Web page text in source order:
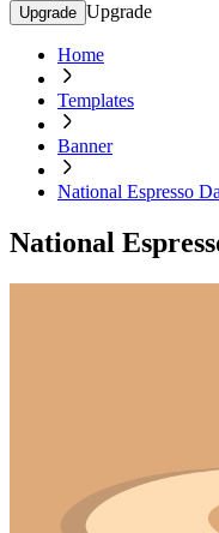
Upgrade Upgrade
Home
Templates
Banner
National Espresso
National